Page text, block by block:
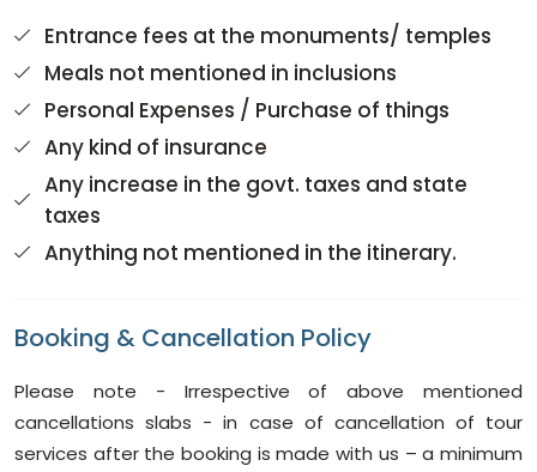
Entrance fees at the monuments/ temples
Meals not mentioned in inclusions
Personal Expenses / Purchase of things
Any kind of insurance
Any increase in the govt. taxes and state
taxes
Anything not mentioned in the itinerary.
Booking & Cancellation Policy
Please note - Irrespective of above mentioned
cancellations slabs - in case of cancellation of tour
services after the booking is made with us – a minimum